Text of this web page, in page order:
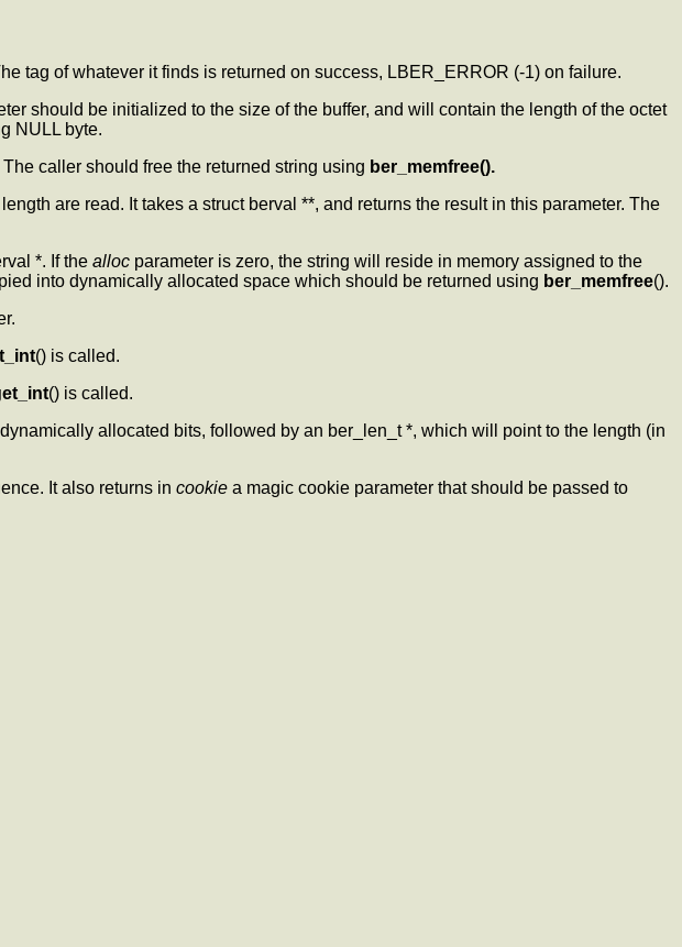
tag of whatever it finds is returned on success, LBER_ERROR (-1) on failure.
should be initialized to the size of the buffer, and will contain the length of the octet
NULL byte.
caller should free the returned string using ber_memfree().
are read. It takes a struct berval **, and returns the result in this parameter. The
*. If the alloc parameter is zero, the string will reside in memory assigned to the
into dynamically allocated space which should be returned using ber_memfree().
() is called.
() is called.
allocated bits, followed by an ber_len_t *, which will point to the length (in
It also returns in cookie a magic cookie parameter that should be passed to